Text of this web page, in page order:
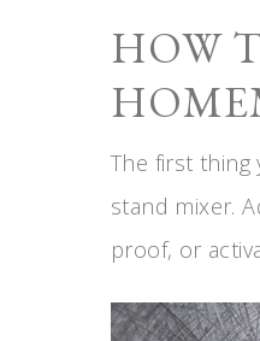
HOW
The first
stand mixer.
proof, or